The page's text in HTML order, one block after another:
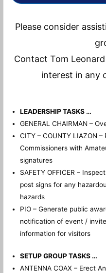
Please consider
Contact Tom
interest in any
LEADERSHIP TASKS …
GENERAL CHAIRMAN –
CITY – COUNTY LIAZON
Commissioners with
signatures
SAFETY OFFICER –
post signs for any
hazards
PIO – Generate public
notification of event /
information for visitors
SETUP GROUP TASKS …
ANTENNA COAX – Erect